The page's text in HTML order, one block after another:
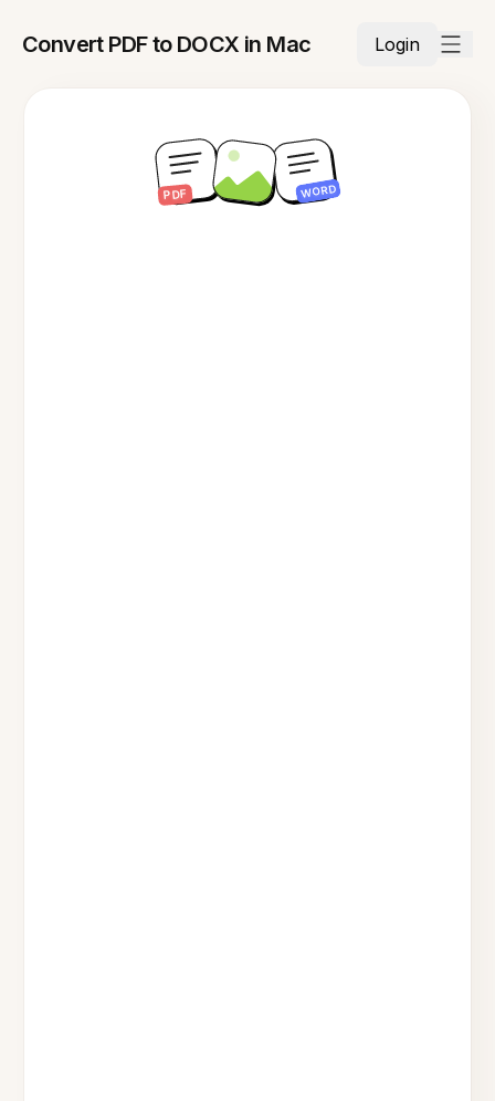
Convert PDF to DOCX in Mac Login